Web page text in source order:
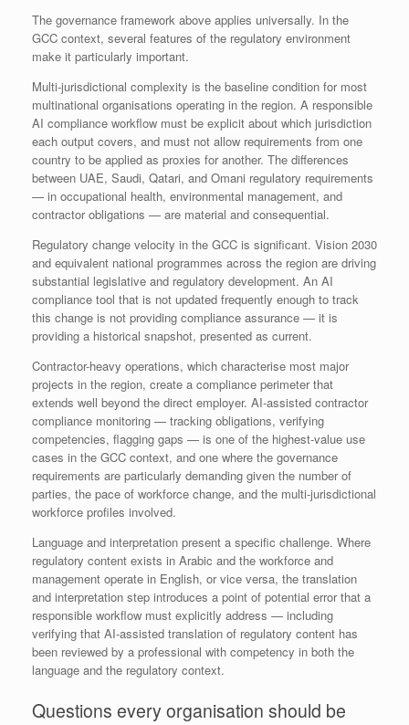
The governance framework above applies universally. In the
GCC context, several features of the regulatory environment
make it particularly important.
Multi-jurisdictional complexity is the baseline condition for most
multinational organisations operating in the region. A responsible
AI compliance workflow must be explicit about which jurisdiction
each output covers, and must not allow requirements from one
country to be applied as proxies for another. The differences
between UAE, Saudi, Qatari, and Omani regulatory requirements
— in occupational health, environmental management, and
contractor obligations — are material and consequential.
Regulatory change velocity in the GCC is significant. Vision 2030
and equivalent national programmes across the region are driving
substantial legislative and regulatory development. An AI
compliance tool that is not updated frequently enough to track
this change is not providing compliance assurance — it is
providing a historical snapshot, presented as current.
Contractor-heavy operations, which characterise most major
projects in the region, create a compliance perimeter that
extends well beyond the direct employer. AI-assisted contractor
compliance monitoring — tracking obligations, verifying
competencies, flagging gaps — is one of the highest-value use
cases in the GCC context, and one where the governance
requirements are particularly demanding given the number of
parties, the pace of workforce change, and the multi-jurisdictional
workforce profiles involved.
Language and interpretation present a specific challenge. Where
regulatory content exists in Arabic and the workforce and
management operate in English, or vice versa, the translation
and interpretation step introduces a point of potential error that a
responsible workflow must explicitly address — including
verifying that AI-assisted translation of regulatory content has
been reviewed by a professional with competency in both the
language and the regulatory context.
Questions every organisation should be